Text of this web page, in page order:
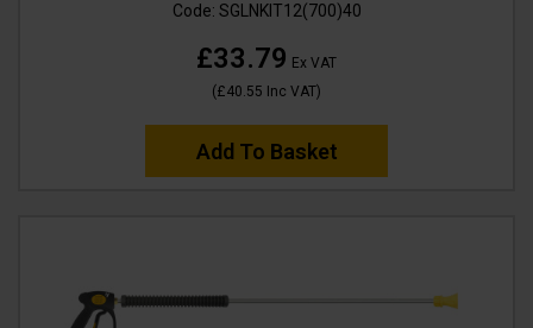
Code: SGLNKIT12(700)40
£33.79 Ex VAT
(£40.55 Inc VAT)
Add To Basket